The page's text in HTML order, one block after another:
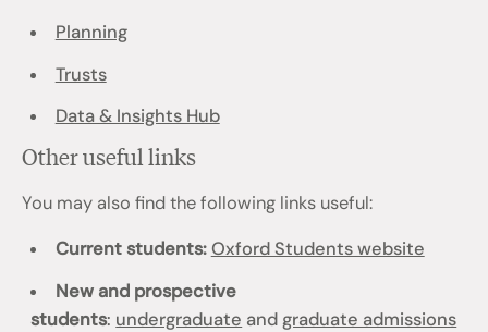
Planning
Trusts
Data & Insights Hub
Other useful links
You may also find the following links useful:
Current students: Oxford Students website
New and prospective
students: undergraduate and graduate admissions